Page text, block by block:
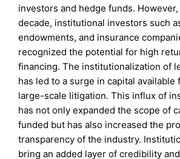
investors and hedge funds.
decade, institutional investors such
endowments, and insurance
recognized the potential for high
financing. The institutionalization of
has led to a surge in capital available
large-scale litigation. This influx of
has not only expanded the scope of
funded but has also increased the
transparency of the industry.
bring an added layer of credibility